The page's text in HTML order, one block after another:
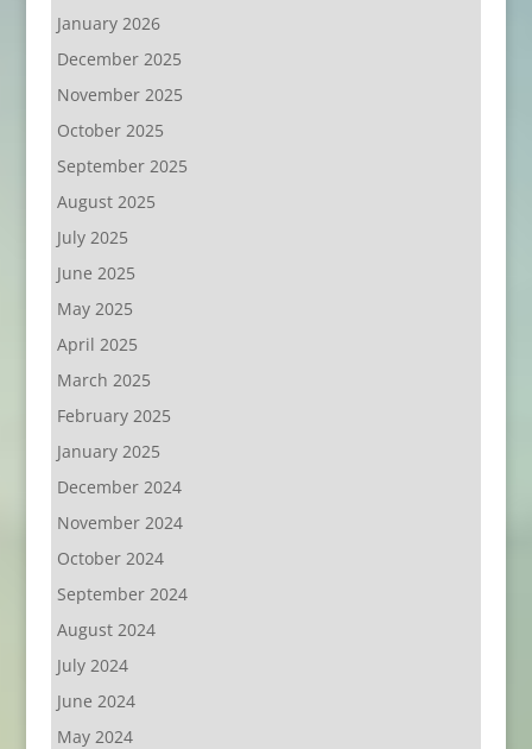
January 2026
December 2025
November 2025
October 2025
September 2025
August 2025
July 2025
June 2025
May 2025
April 2025
March 2025
February 2025
January 2025
December 2024
November 2024
October 2024
September 2024
August 2024
July 2024
June 2024
May 2024